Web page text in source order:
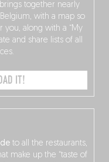
to all the restaurants,
make up the “taste of
together nearly
with a map so
you, along with a “My
and share lists of all
IT!